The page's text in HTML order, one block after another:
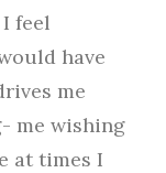
feel
have
me
me wishing
at times I